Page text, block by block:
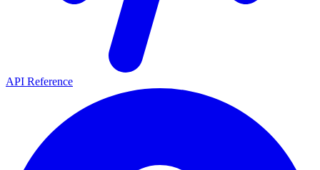
API Reference